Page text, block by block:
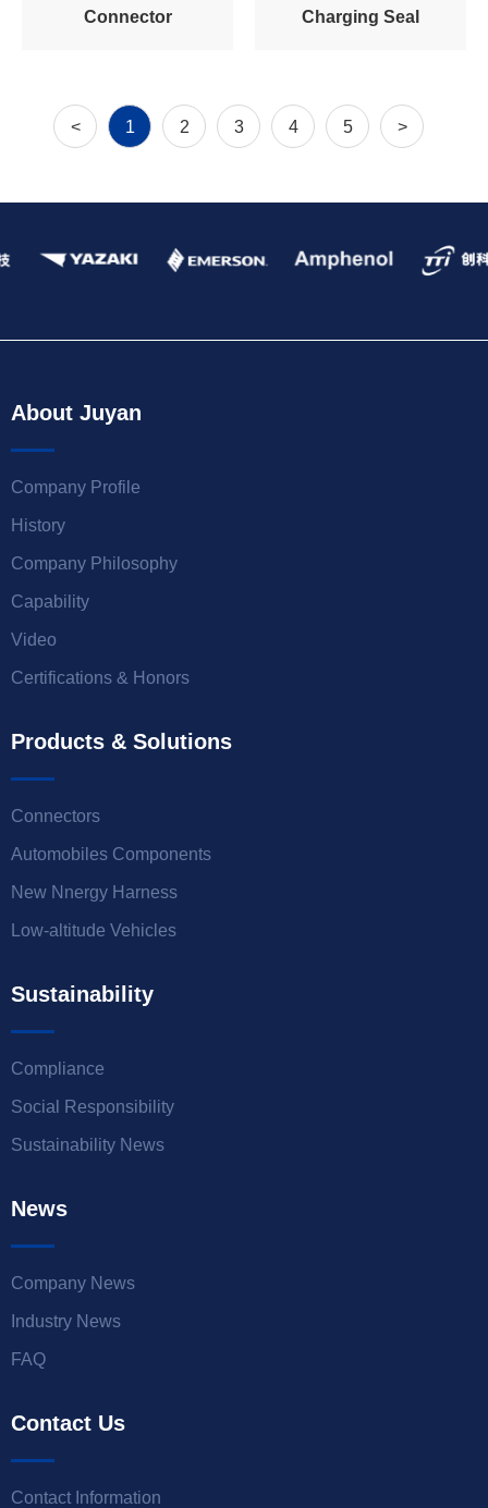
Connector Charging Seal
< 1 2 3 4 5 >
About Juyan
Company Profile
History
Company Philosophy
Capability
Video
Certifications & Honors
Products & Solutions
Connectors
Automobiles Components
New Nnergy Harness
Low-altitude Vehicles
Sustainability
Compliance
Social Responsibility
Sustainability News
News
Company News
Industry News
FAQ
Contact Us
Contact Information